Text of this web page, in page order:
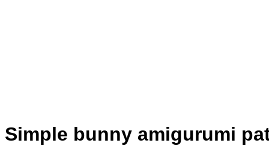
Simple bunny amigurumi